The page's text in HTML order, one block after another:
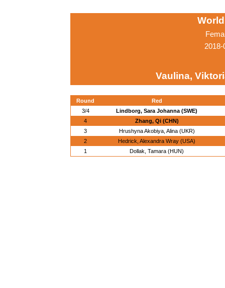
Vaulina,
Round
Red
3/4
Lindborg, Sara Johanna (SWE)
4
Zhang, Qi (CHN)
3
Hrushyna Akobiya, Alina (UKR)
2
Hedrick, Alexandra Wray (USA)
1
Dollak, Tamara (HUN)